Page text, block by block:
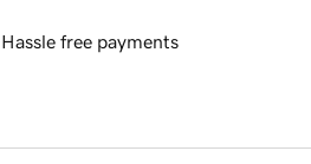
Hassle free payments